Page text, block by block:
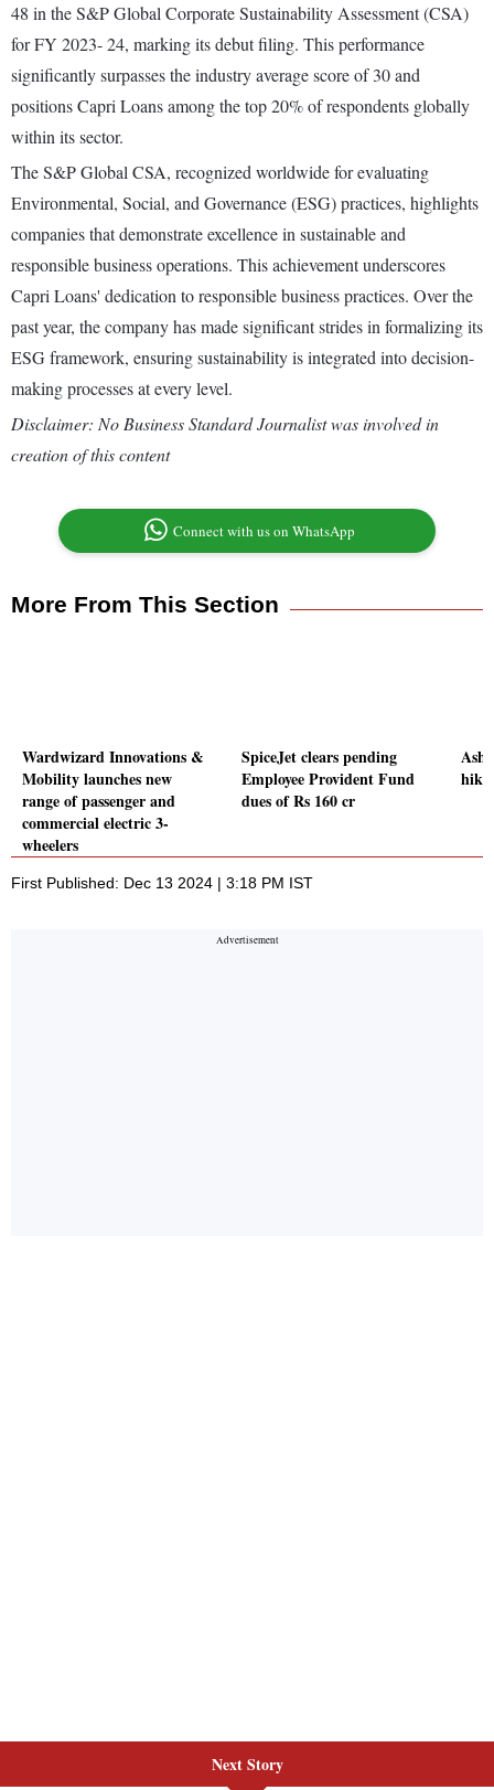
48 in the S&P Global Corporate Sustainability Assessment (CSA)
for FY 2023- 24, marking its debut filing. This performance
significantly surpasses the industry average score of 30 and
positions Capri Loans among the top 20% of respondents globally
within its sector.
The S&P Global CSA, recognized worldwide for evaluating
Environmental, Social, and Governance (ESG) practices, highlights
companies that demonstrate excellence in sustainable and
responsible business operations. This achievement underscores
Capri Loans' dedication to responsible business practices. Over the
past year, the company has made significant strides in formalizing its
ESG framework, ensuring sustainability is integrated into decision-
making processes at every level.
Disclaimer: No Business Standard Journalist was involved in
creation of this content
Connect with us on WhatsApp
More From This Section
Wardwizard Innovations &
Mobility launches new
range of passenger and
commercial electric 3-
wheelers
SpiceJet clears pending
Employee Provident Fund
dues of Rs 160 cr
hike
First Published: Dec 13 2024 | 3:18 PM IST
Next Story